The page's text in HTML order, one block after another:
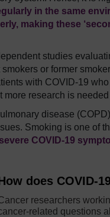
in the same
making these
studies
or former
with COVID-19
more research is
disease
Smoking is one of
COVID-19
does COVID-
researchers
related questions